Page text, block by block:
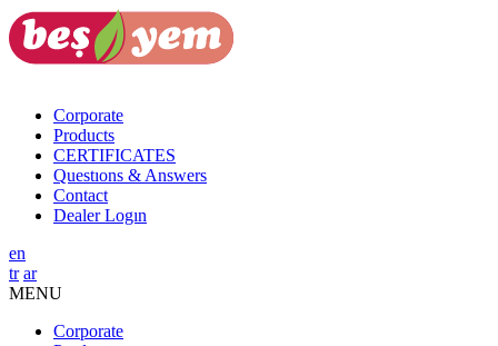
Corporate
Products
CERTIFICATES
Questıons & Answers
Contact
Dealer Logın
en
tr ar
MENU
Corporate